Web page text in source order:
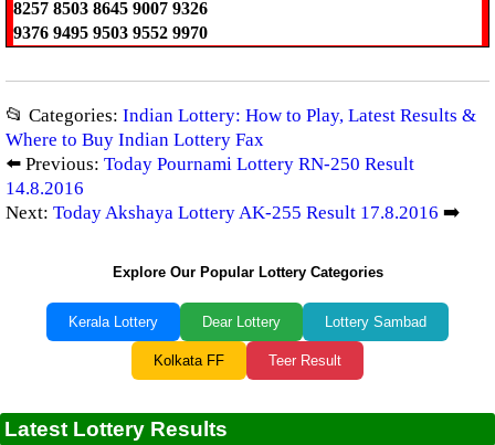
8257 8503 8645 9007 9326
9376 9495 9503 9552 9970
📂 Categories: Indian Lottery: How to Play, Latest Results &
Where to Buy Indian Lottery Fax
⬅️ Previous: Today Pournami Lottery RN-250 Result
14.8.2016
Next: Today Akshaya Lottery AK-255 Result 17.8.2016 ➡️
Explore Our Popular Lottery Categories
Kerala Lottery Dear Lottery Lottery Sambad
Kolkata FF Teer Result
Latest Lottery Results